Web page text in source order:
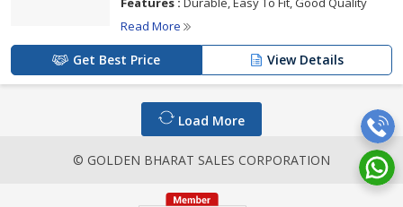
Read More
Get Best Price View Details
Load More
© GOLDEN BHARAT SALES CORPORATION